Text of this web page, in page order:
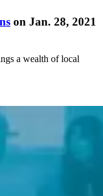
on Jan. 28, 2021
a wealth of local